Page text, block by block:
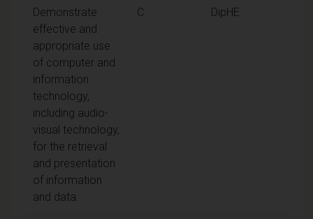
Demonstrate
effective and
appropriate use
of computer and
information
technology,
including audio-
visual technology,
for the retrieval
and presentation
of information
and data.
C DipHE